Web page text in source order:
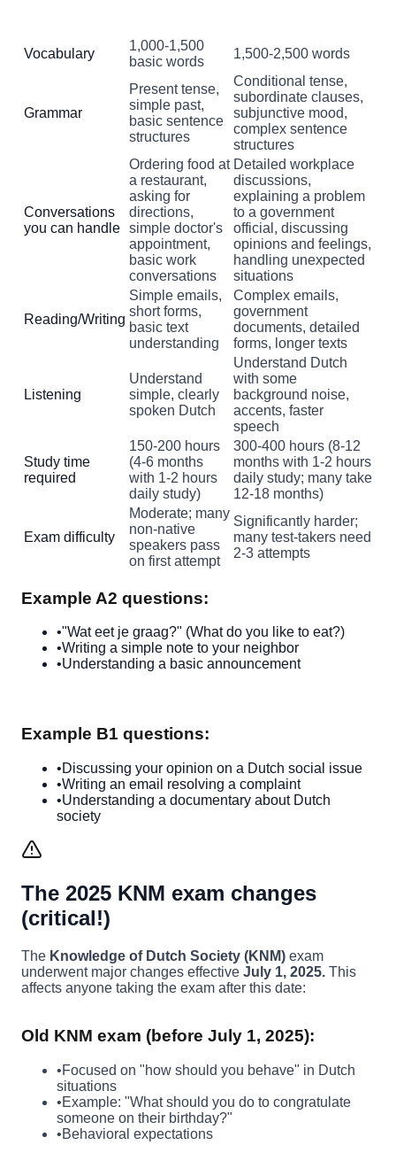
Vocabulary
1,000-1,500
basic words
1,500-2,500 words
Grammar
Present tense,
simple past,
basic sentence
structures
Conditional tense,
subordinate clauses,
subjunctive mood,
complex sentence
structures
Conversations
you can handle
Ordering food at
a restaurant,
asking for
directions,
simple doctor's
appointment,
basic work
conversations
Detailed workplace
discussions,
explaining a problem
to a government
official, discussing
opinions and feelings,
handling unexpected
situations
Reading/Writing
Simple emails,
short forms,
basic text
understanding
Complex emails,
government
documents, detailed
forms, longer texts
Listening
Understand
simple, clearly
spoken Dutch
Understand Dutch
with some
background noise,
accents, faster
speech
Study time
required
150-200 hours
(4-6 months
with 1-2 hours
daily study)
300-400 hours (8-12
months with 1-2 hours
daily study; many take
12-18 months)
Exam difficulty
Moderate; many
non-native
speakers pass
on first attempt
Significantly harder;
many test-takers need
2-3 attempts
Example A2 questions:
•"Wat eet je graag?" (What do you like to eat?)
•Writing a simple note to your neighbor
•Understanding a basic announcement
Example B1 questions:
•Discussing your opinion on a Dutch social issue
•Writing an email resolving a complaint
•Understanding a documentary about Dutch
society
The 2025 KNM exam changes
(critical!)
The Knowledge of Dutch Society (KNM) exam
underwent major changes effective July 1, 2025. This
affects anyone taking the exam after this date:
Old KNM exam (before July 1, 2025):
•Focused on "how should you behave" in Dutch
situations
•Example: "What should you do to congratulate
someone on their birthday?"
•Behavioral expectations